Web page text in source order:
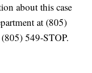
about this case
at (805)
549-STOP.